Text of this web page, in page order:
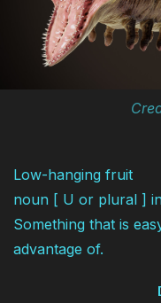
Low-hanging fruit
noun [ U or plural ]
Something that is
advantage of.